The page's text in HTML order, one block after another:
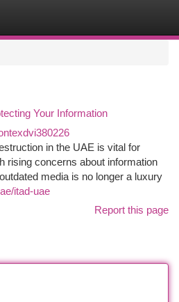
Your Information
in the UAE is vital for
rising concerns about information
media is no longer a luxury
itad-uae
Report this page